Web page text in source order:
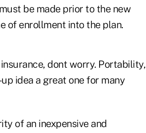
be made prior to the new
of enrollment into the plan.
dont worry. Portability,
idea a great one for many
of an inexpensive and